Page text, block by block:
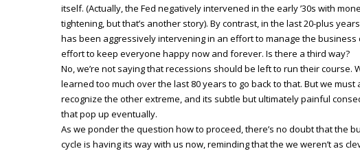
itself. (Actually, the Fed negatively intervened in the early ’30s with
tightening, but that’s another story). By contrast, in the last 20-plus
has been aggressively intervening in an effort to manage the business
effort to keep everyone happy now and forever. Is there a third way?
No, we’re not saying that recessions should be left to run their course.
learned too much over the last 80 years to go back to that. But we must
recognize the other extreme, and its subtle but ultimately painful
that pop up eventually.
As we ponder the question how to proceed, there’s no doubt that the
cycle is having its way with us now, reminding that the we weren’t as